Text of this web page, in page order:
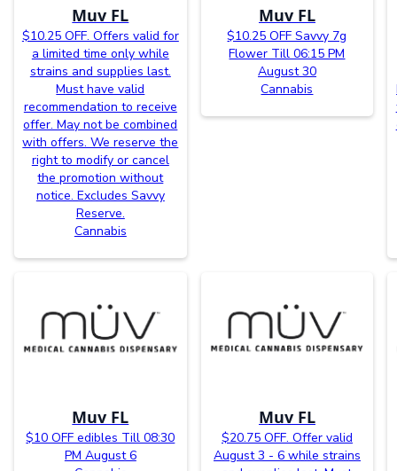
Muv FL
$10.25 OFF. Offers valid for
a limited time only while
strains and supplies last.
Must have valid
recommendation to receive
offer. May not be combined
with offers. We reserve the
right to modify or cancel
the promotion without
notice. Excludes Savvy
Reserve.
Cannabis
Muv FL
$10.25 OFF Savvy 7g
Flower Till 06:15 PM
August 30
Cannabis
Muv FL
$10 OFF edibles Till 08:30
PM August 6
Muv FL
$20.75 OFF. Offer valid
August 3 - 6 while strains